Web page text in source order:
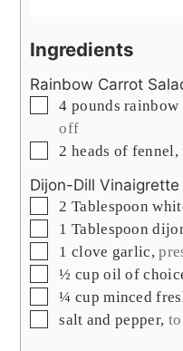
Ingredients
Rainbow Carrot
▢
4 pounds rainbow
off
▢
2 heads of fennel,
Dijon-Dill Vinaigrette
▢
2 Tablespoon
▢
1 Tablespoon
▢
1 clove garlic,
▢
½ cup oil of
▢
¼ cup minced
▢
salt and pepper,